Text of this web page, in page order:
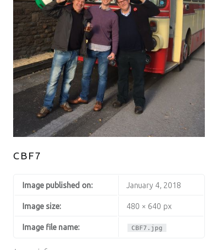
CBF7
Image published on: January 4, 2018
Image size: 480 × 640 px
Image file name: CBF7.jpg